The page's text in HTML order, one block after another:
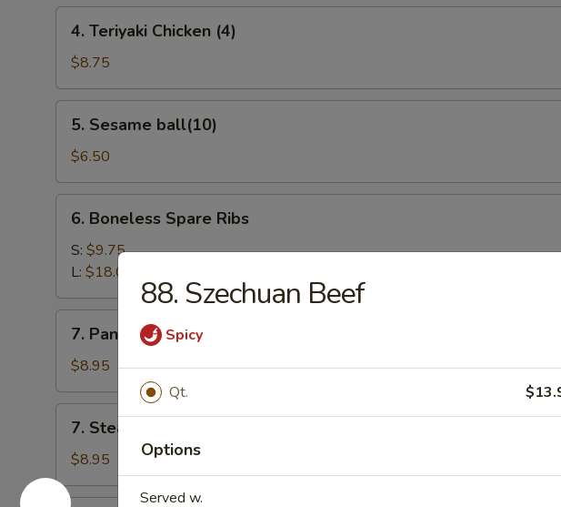
for
Teriyaki
Chicken
(4)
4. Teriyaki Chicken (4)
$8.75
Sesame
ball(10)
5. Sesame ball(10)
$6.50
Boneless
Spare
Ribs
6. Boneless Spare Ribs
S: $9.75
L: $18.00
Pan
Fried
Dumplings
7. Pan Fried Dumplings
$8.95
Steamed
Dumplings
7. Steamed Dumplings
$8.95
88. Szechuan Beef
Spicy
Qt.
Options
Served w.